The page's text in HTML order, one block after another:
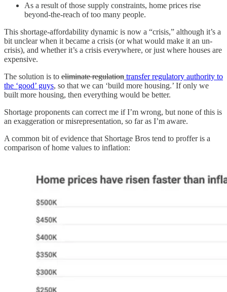
As a result of those supply constraints, home prices rise
beyond-the-reach of too many people.
This shortage-affordability dynamic is now a “crisis,” although it’s a
bit unclear when it became a crisis (or what would make it an un-
crisis), and whether it’s a crisis everywhere, or just where houses are
expensive.
The solution is to eliminate regulation transfer regulatory authority to
the ‘good’ guys, so that we can ‘build more housing.’ If only we
built more housing, then everything would be better.
Shortage proponents can correct me if I’m wrong, but none of this is
an exaggeration or misrepresentation, so far as I’m aware.
A common bit of evidence that Shortage Bros tend to proffer is a
comparison of home values to inflation: